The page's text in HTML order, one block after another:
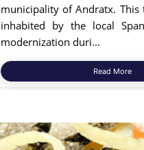
municipality of Andratx.
inhabited by the local
modernization duri...
Read More